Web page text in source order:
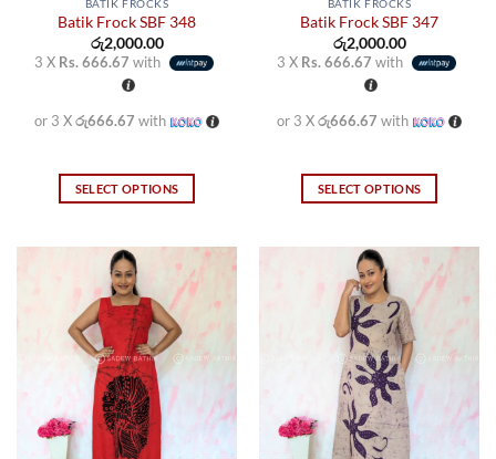
BATIK FROCKS
Batik Frock SBF 348
රු2,000.00
3 X Rs. 666.67 with
or 3 Xරු666.67 with
SELECT OPTIONS
has
multiple
variants.
The
options
may
be
chosen
on
BATIK FROCKS
Batik Frock SBF 347
රු2,000.00
3 X Rs. 666.67 with
or 3 Xරු666.67 with
SELECT OPTIONS
has
multiple
variants.
The
options
may
be
chosen
on